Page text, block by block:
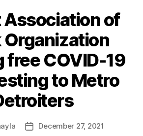
Association of
Organization
free COVID-19
to Metro
December 27, 2021